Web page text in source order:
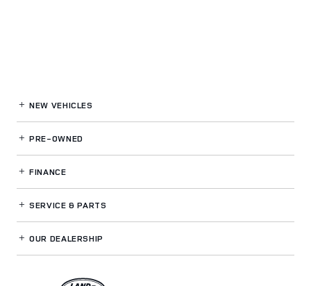
NEW VEHICLES
PRE-OWNED
FINANCE
SERVICE& PARTS
OUR DEALERSHIP